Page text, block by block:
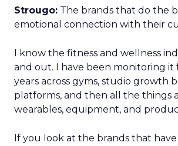
Strougo: The brands that do the
emotional connection with their
I know the fitness and wellness
and out. I have been monitoring it
years across gyms, studio growth
platforms, and then all the things
wearables, equipment, and
If you look at the brands that